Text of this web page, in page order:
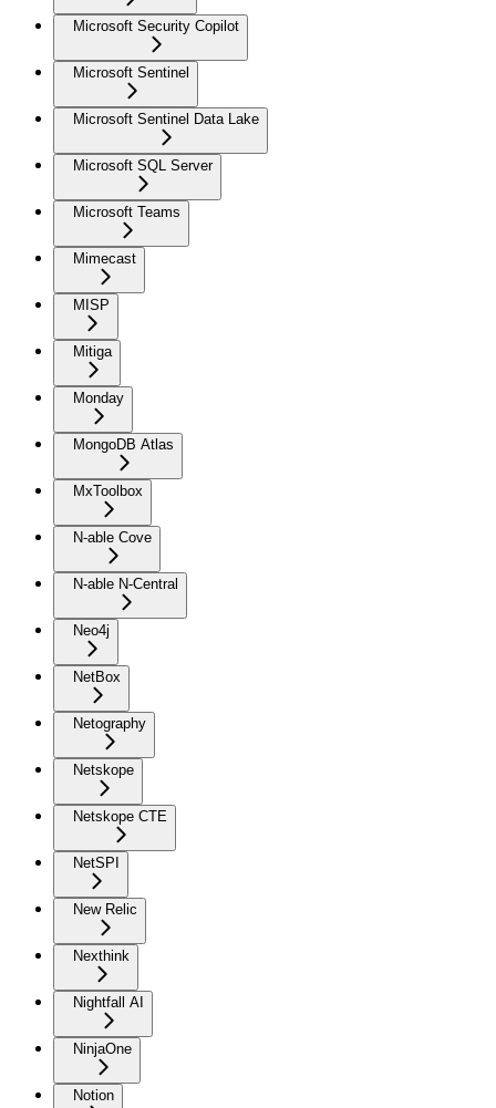
Microsoft Security Copilot
Microsoft Sentinel
Microsoft Sentinel Data Lake
Microsoft SQL Server
Microsoft Teams
Mimecast
MISP
Mitiga
Monday
MongoDB Atlas
MxToolbox
N-able Cove
N-able N-Central
Neo4j
NetBox
Netography
Netskope
Netskope CTE
NetSPI
New Relic
Nexthink
Nightfall AI
NinjaOne
Notion